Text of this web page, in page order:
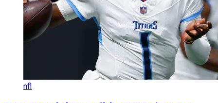
nfl